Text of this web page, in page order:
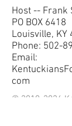
Host -- Frank
PO BOX 6418
Louisville, KY
Phone: 502-
Email:
com
© 2010-2026